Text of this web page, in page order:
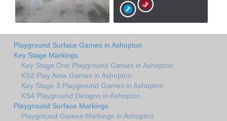
Playground Surface Games in Ashopton
Key Stage Markings
Key Stage One Playground Games in Ashopton
KS2 Play Area Games in Ashopton
Key Stage 3 Playground Games in Ashopton
KS4 Playground Designs in Ashopton
Playground Surface Markings
Playground Games Markings in Ashopton